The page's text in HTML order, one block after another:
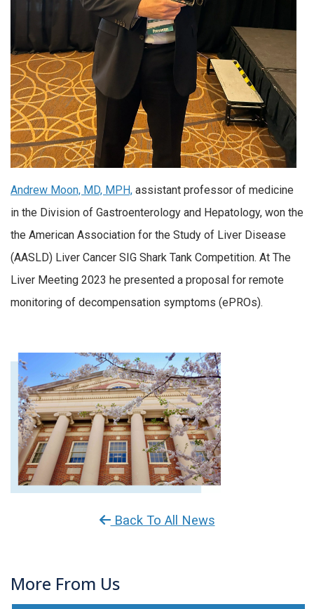
Andrew Moon, MD, MPH, assistant professor of medicine
in the Division of Gastroenterology and Hepatology, won the
the American Association for the Study of Liver Disease
(AASLD) Liver Cancer SIG Shark Tank Competition. At The
Liver Meeting 2023 he presented a proposal for remote
monitoring of decompensation symptoms (ePROs).
Back To All News
More From Us